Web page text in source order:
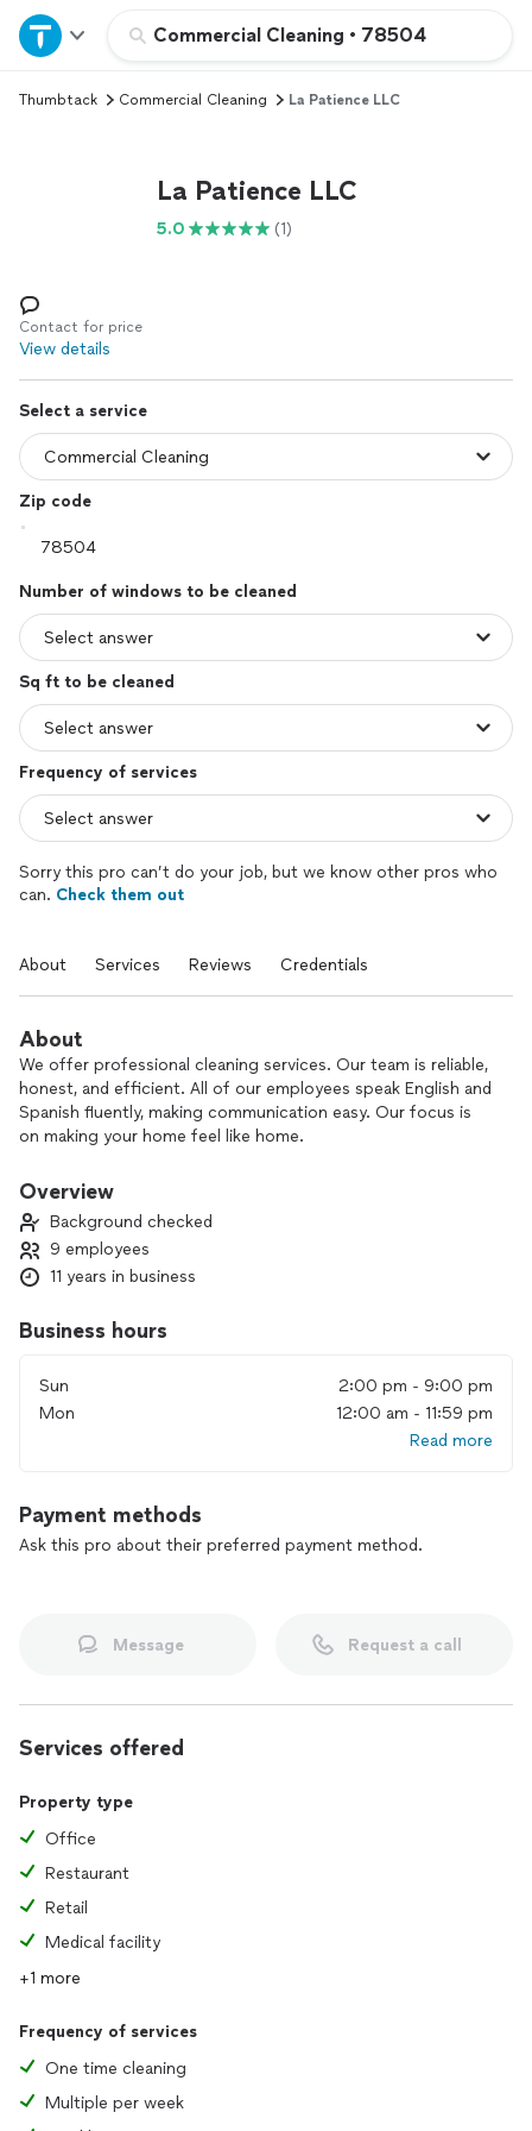
Commercial Cleaning • 78504
Home
Explore Services
Log in
Thumbtack Commercial Cleaning La Patience LLC
La Patience LLC
5.0 (1)
Contact for price
View details
Select a service
Zip code
Number of windows to be cleaned
Sq ft to be cleaned
Frequency of services
Sorry this pro can’t do your job, but we know other pros who
can. Check them out
About Services Reviews Credentials
About
We offer professional cleaning services. Our team is reliable,
honest, and efficient. All of our employees speak English and
Spanish fluently, making communication easy. Our focus is
on making your home feel like home.
Overview
Background checked
9 employees
11 years in business
Business hours
Sun
2:00 pm - 9:00 pm
Mon
12:00 am - 11:59 pm
Read more
Payment methods
Ask this pro about their preferred payment method.
Message Request a call
Services offered
Property type
Office
Restaurant
Retail
Medical facility
+1 more
Frequency of services
One time cleaning
Multiple per week